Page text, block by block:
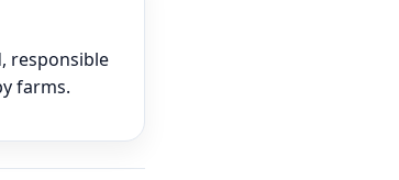
responsible
farms.